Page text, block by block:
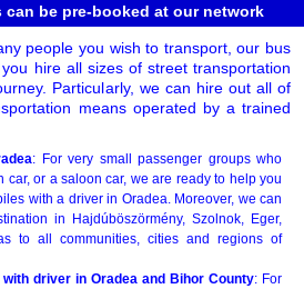
be pre-booked at our network
people you wish to transport, our bus
hire all sizes of street transportation
Particularly, we can hire out all of
means operated by a trained
: For very small passenger groups who
car, or a saloon car, we are ready to help you
with a driver in Oradea. Moreover, we can
in Hajdúböszörmény, Szolnok, Eger,
to all communities, cities and regions of
driver in Oradea and Bihor County: For